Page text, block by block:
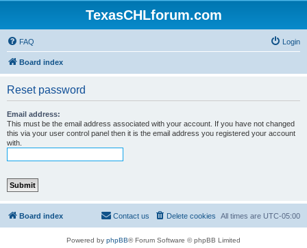
TexasCHLforum.com
FAQ Login
Board index
Reset password
Email address:
This must be the email address associated with your account. If you have not changed
this via your user control panel then it is the email address you registered your account
with.
Board index All times are UTC-05:00
Delete cookies
Contact us
Powered by phpBB® Forum Software © phpBB Limited